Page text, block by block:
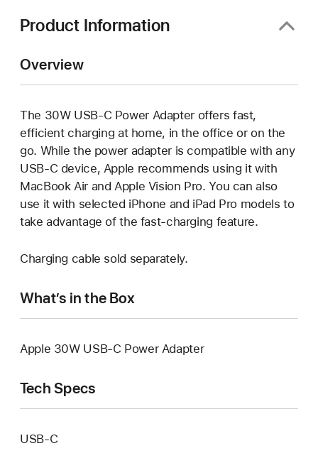
Product Information
Overview
The 30W USB‑C Power Adapter offers fast,
efficient charging at home, in the office or on the
go. While the power adapter is compatible with any
USB‑C device, Apple recommends using it with
MacBook Air and Apple Vision Pro. You can also
use it with selected iPhone and iPad Pro models to
take advantage of the fast-charging feature.
Charging cable sold separately.
What’s in the Box
Apple 30W USB‑C Power Adapter
Tech Specs
USB‑C